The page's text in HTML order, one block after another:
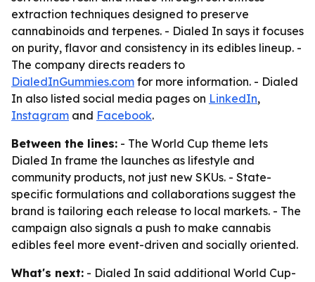
extraction techniques designed to preserve
cannabinoids and terpenes. - Dialed In says it focuses
on purity, flavor and consistency in its edibles lineup. -
The company directs readers to
DialedInGummies.com for more information. - Dialed
In also listed social media pages on LinkedIn,
Instagram and Facebook.
Between the lines: - The World Cup theme lets
Dialed In frame the launches as lifestyle and
community products, not just new SKUs. - State-
specific formulations and collaborations suggest the
brand is tailoring each release to local markets. - The
campaign also signals a push to make cannabis
edibles feel more event-driven and socially oriented.
What's next: - Dialed In said additional World Cup-